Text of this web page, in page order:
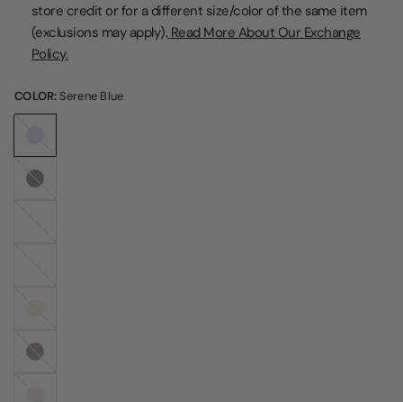
store credit or for a different size/color of the same item
(exclusions may apply). Read More About Our Exchange
Policy.
COLOR:Serene Blue
Bean